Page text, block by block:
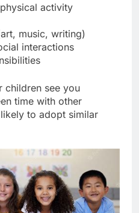
activity
music, writing)
interactions
children see you
time with other
to adopt similar